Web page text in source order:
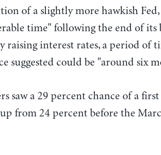
of a slightly more hawkish
time" following the end of its
raising interest rates, a period of
suggested could be "around six
saw a 29 percent chance of a
from 24 percent before the